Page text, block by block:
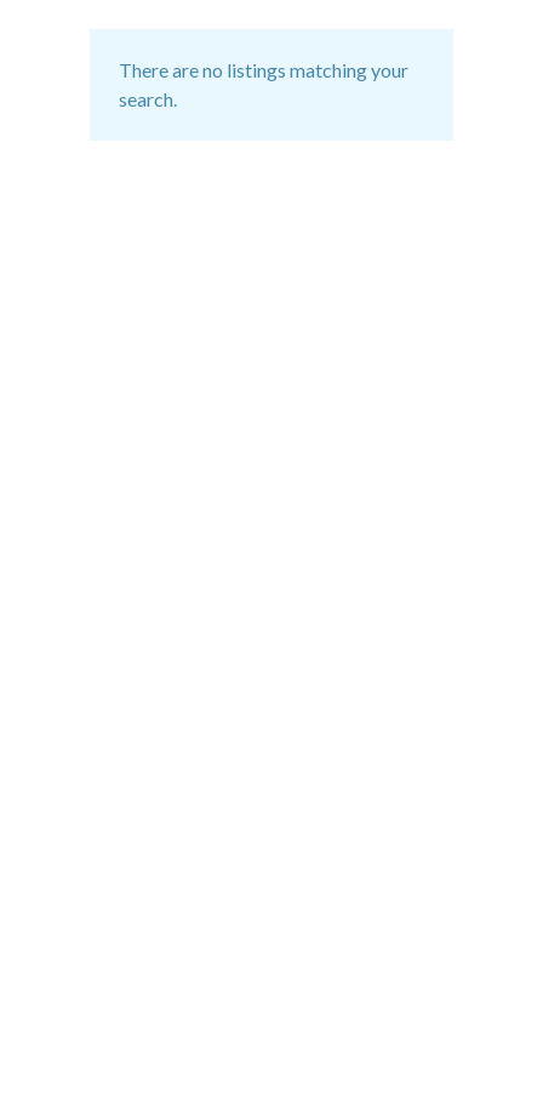
There are no listings matching your
search.